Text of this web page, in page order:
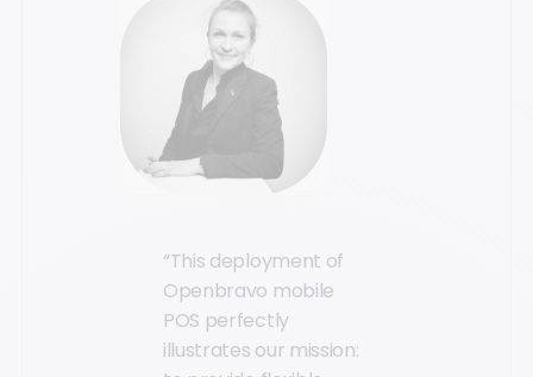
“This deployment of
Openbravo mobile
POS perfectly
illustrates our mission: